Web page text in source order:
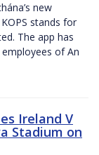
new
stands for
The app has
of An
Ireland V
Stadium on